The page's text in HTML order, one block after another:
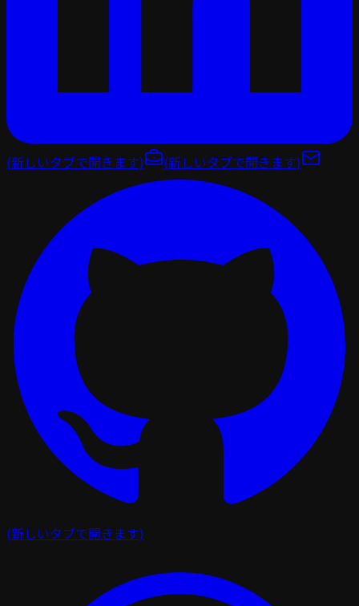
(新しいタブで開きます) (新しいタブで開きます)
(新しいタブで開きます)